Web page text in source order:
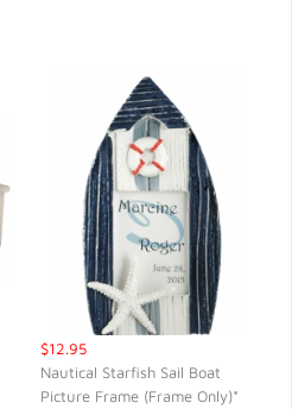
$12.95
Nautical Starfish Sail Boat
Picture Frame (Frame Only)*